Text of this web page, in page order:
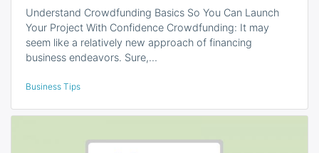
Understand Crowdfunding Basics So You Can Launch
Your Project With Confidence Crowdfunding: It may
seem like a relatively new approach of financing
business endeavors. Sure,…
Business Tips